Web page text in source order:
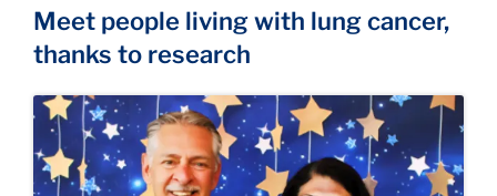
Meet people living with lung cancer,
thanks to research